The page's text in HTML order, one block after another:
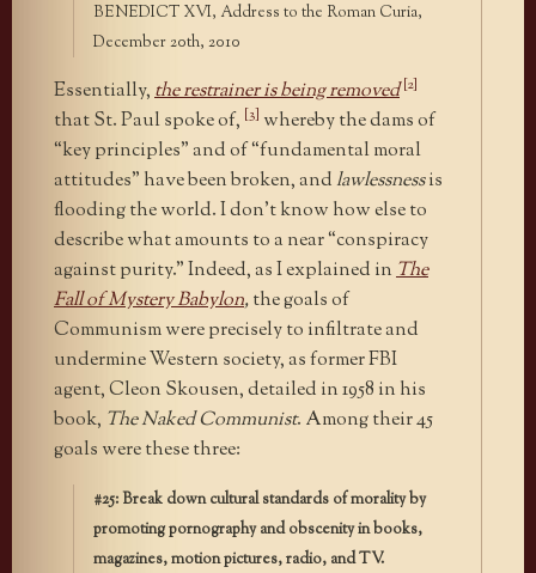
BENEDICT XVI, Address to the Roman Curia,
December 20th, 2010
Essentially,the restrainer is being removed [2]
that St. Paul spoke of, [3] whereby the dams of
“key principles” and of “fundamental moral
attitudes” have been broken, andlawlessnessis
flooding the world. I don’t know how else to
describe what amounts to a near “conspiracy
against purity.” Indeed, as I explained inThe
Fall of Mystery Babylon,the goals of
Communism were precisely to infiltrate and
undermine Western society, as former FBI
agent, Cleon Skousen, detailed in 1958 in his
book, The Naked Communist. Among their 45
goals were these three:
#25: Break down cultural standards of morality by
promoting pornography and obscenity in books,
magazines, motion pictures, radio, and TV.